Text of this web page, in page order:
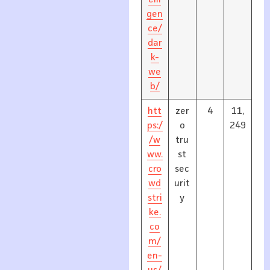
gen
ce/
dar
k-
we
b/
htt
ps:/
/w
ww.
cro
wd
stri
ke.
co
m/
en-
zer
o
tru
st
sec
urit
y
4
11,
249